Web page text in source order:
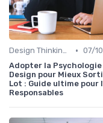
Design Thinking et Stratégies UX • 07/
Adopter la Psychologie
Design pour Mieux
Lot : Guide ultime pour
Responsables